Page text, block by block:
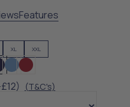
Features
XL XXL
(T&C's)